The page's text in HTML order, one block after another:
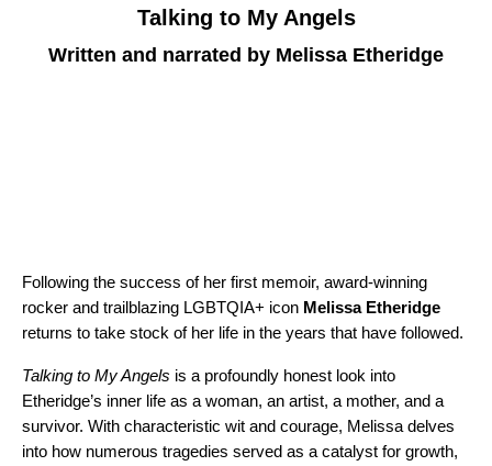
Talking to My Angels
Written and narrated by Melissa Etheridge
Following the success of her first memoir, award-winning
rocker and trailblazing LGBTQIA+ icon Melissa Etheridge
returns to take stock of her life in the years that have followed.
Talking to My Angels is a profoundly honest look into
Etheridge’s inner life as a woman, an artist, a mother, and a
survivor. With characteristic wit and courage, Melissa delves
into how numerous tragedies served as a catalyst for growth,